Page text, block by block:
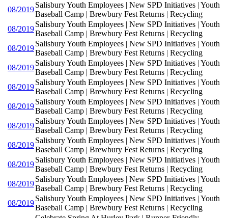
08/2019
Salisbury Youth Employees | New SPD Initiatives | Youth
Baseball Camp | Brewbury Fest Returns | Recycling
08/2019
Salisbury Youth Employees | New SPD Initiatives | Youth
Baseball Camp | Brewbury Fest Returns | Recycling
08/2019
Salisbury Youth Employees | New SPD Initiatives | Youth
Baseball Camp | Brewbury Fest Returns | Recycling
08/2019
Salisbury Youth Employees | New SPD Initiatives | Youth
Baseball Camp | Brewbury Fest Returns | Recycling
08/2019
Salisbury Youth Employees | New SPD Initiatives | Youth
Baseball Camp | Brewbury Fest Returns | Recycling
08/2019
Salisbury Youth Employees | New SPD Initiatives | Youth
Baseball Camp | Brewbury Fest Returns | Recycling
08/2019
Salisbury Youth Employees | New SPD Initiatives | Youth
Baseball Camp | Brewbury Fest Returns | Recycling
08/2019
Salisbury Youth Employees | New SPD Initiatives | Youth
Baseball Camp | Brewbury Fest Returns | Recycling
08/2019
Salisbury Youth Employees | New SPD Initiatives | Youth
Baseball Camp | Brewbury Fest Returns | Recycling
08/2019
Salisbury Youth Employees | New SPD Initiatives | Youth
Baseball Camp | Brewbury Fest Returns | Recycling
08/2019
Salisbury Youth Employees | New SPD Initiatives | Youth
Baseball Camp | Brewbury Fest Returns | Recycling